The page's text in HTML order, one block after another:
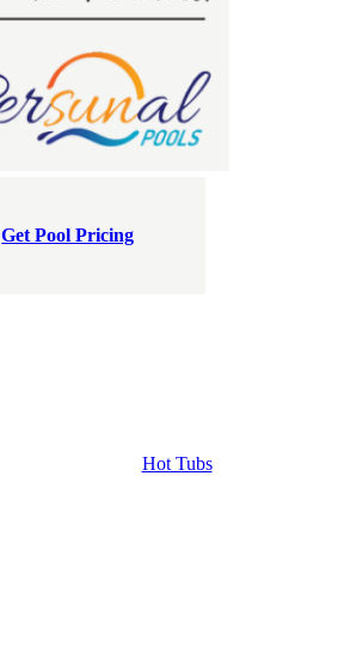
Get Pool Pricing
Hot Tubs